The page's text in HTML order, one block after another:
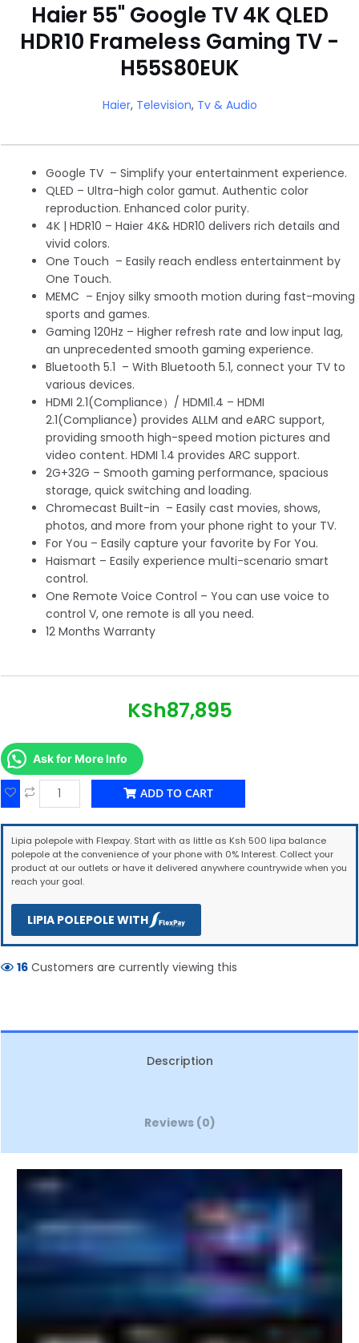
Haier 55" Google TV 4K QLED
HDR10 Frameless Gaming TV -
H55S80EUK
Haier, Television, Tv & Audio
Google TV – Simplify your entertainment experience.
QLED – Ultra-high color gamut. Authentic color
reproduction. Enhanced color purity.
4K | HDR10 – Haier 4K& HDR10 delivers rich details and
vivid colors.
One Touch – Easily reach endless entertainment by
One Touch.
MEMC – Enjoy silky smooth motion during fast-moving
sports and games.
Gaming 120Hz – Higher refresh rate and low input lag,
an unprecedented smooth gaming experience.
Bluetooth 5.1 – With Bluetooth 5.1, connect your TV to
various devices.
HDMI 2.1(Compliance）/ HDMI1.4 – HDMI
2.1(Compliance) provides ALLM and eARC support,
providing smooth high-speed motion pictures and
video content. HDMI 1.4 provides ARC support.
2G+32G – Smooth gaming performance, spacious
storage, quick switching and loading.
Chromecast Built-in – Easily cast movies, shows,
photos, and more from your phone right to your TV.
For You – Easily capture your favorite by For You.
Haismart – Easily experience multi-scenario smart
control.
One Remote Voice Control – You can use voice to
control V, one remote is all you need.
12 Months Warranty
KSh87,895
Ask for More Info
ADD TO CART
Lipia polepole with Flexpay. Start with as little as Ksh 500 lipa balance
polepole at the convenience of your phone with 0% Interest. Collect your
product at our outlets or have it delivered anywhere countrywide when you
reach your goal.
LIPIA POLEPOLE WITH
16 Customers are currently viewing this
Description
Reviews (0)